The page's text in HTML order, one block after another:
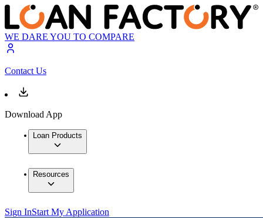
WE DARE YOU TO COMPARE
Contact Us
Download App
Loan Products
Resources
Sign InStart My Application